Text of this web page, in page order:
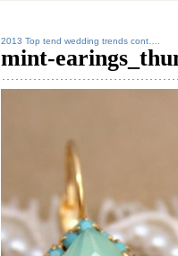
2013 Top tend wedding trends cont….
mint-